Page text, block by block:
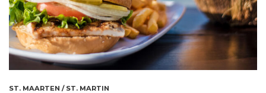
ST. MAARTEN / ST. MARTIN